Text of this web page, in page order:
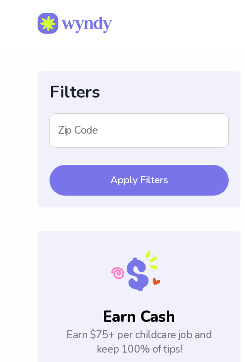
Filters
Zip Code
Apply Filters
Earn Cash
Earn $75+ per childcare job and
keep 100% of tips!